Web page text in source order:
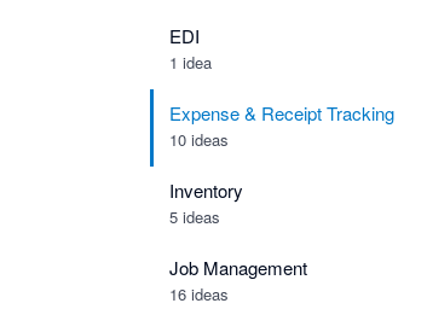
EDI
1 idea
Expense & Receipt Tracking
10 ideas
Inventory
5 ideas
Job Management
16 ideas